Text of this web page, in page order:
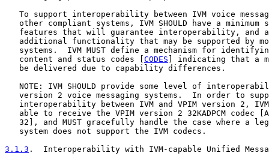
To support interoperability between IVM voice
other compliant systems, IVM SHOULD have a minimum
features that will guarantee interoperability, and
additional functionality that may be supported by
systems.  IVM MUST define a mechanism for
   content and status codes [
CODES ] indicating that a
   be delivered due to capability differences.
NOTE: IVM SHOULD provide some level of
version 2 voice messaging systems.  In order to
interoperability between IVM and VPIM version 2,
able to receive the VPIM version 2 32KADPCM codec
32], and MUST gracefully handle the case where a
   system does not support the IVM codecs.
3.1.3 .  Interoperability with IVM-capable Unified